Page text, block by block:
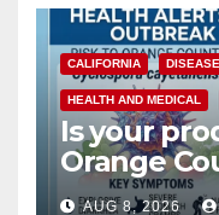
CALIFORNIA DISEASE
HEALTH AND MEDICAL
Is your
Orange
need to
AUG 8, 2026